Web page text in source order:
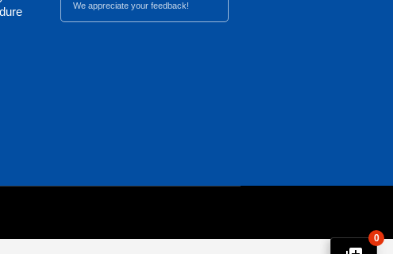
0
We appreciate your feedback!